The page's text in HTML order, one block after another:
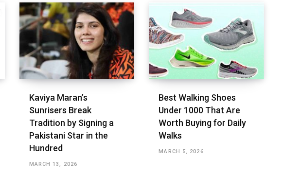
Kaviya Maran’s
Sunrisers Break
Tradition by Signing a
Pakistani Star in the
Hundred
MARCH 13, 2026
Best Walking Shoes
Under ₹1000 That Are
Worth Buying for Daily
Walks
MARCH 5, 2026